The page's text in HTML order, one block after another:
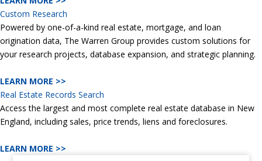
Custom Research
Powered by one-of-a-kind real estate, mortgage, and loan
origination data, The Warren Group provides custom solutions for
your research projects, database expansion, and strategic planning.
LEARN MORE >>
Real Estate Records Search
Access the largest and most complete real estate database in New
England, including sales, price trends, liens and foreclosures.
LEARN MORE >>